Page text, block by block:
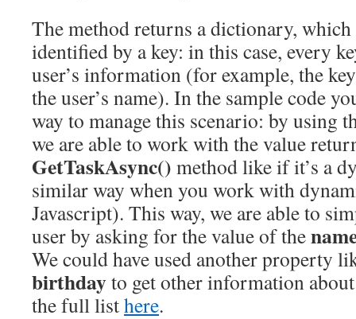
The method returns a dictionary,
identified by a key: in this case, every
user’s information (for example, the
the user’s name). In the sample code
way to manage this scenario: by using
we are able to work with the value
GetTaskAsync() method like if it’s a
similar way when you work with
Javascript). This way, we are able to
user by asking for the value of the
We could have used another property
birthdayto get other information
the full listhere.